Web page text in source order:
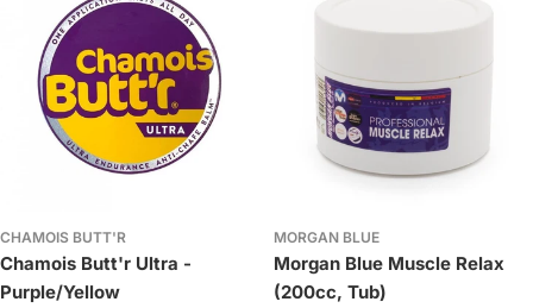
CHAMOIS BUTT'R
Chamois Butt'r Ultra -
Purple/Yellow
MORGAN BLUE
Morgan Blue Muscle Relax
(200cc, Tub)